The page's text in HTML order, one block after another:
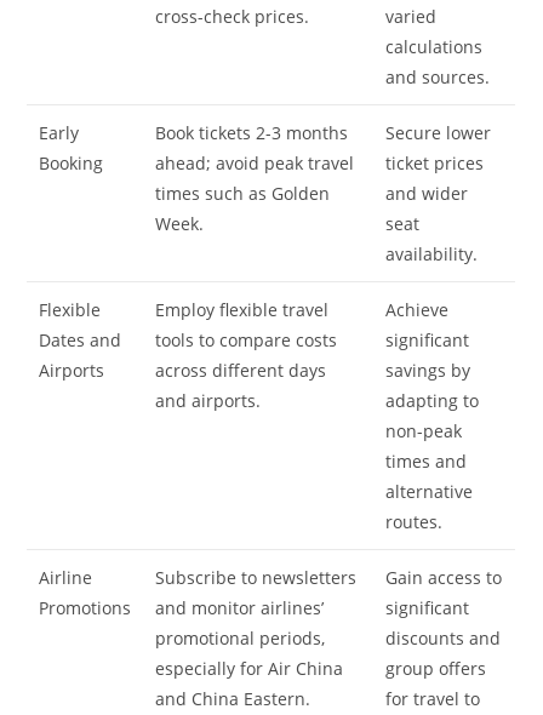
cross-check prices.
varied
calculations
and sources.
Early
Booking
Book tickets 2-3 months
ahead; avoid peak travel
times such as Golden
Week.
Secure lower
ticket prices
and wider
seat
availability.
Flexible
Dates and
Airports
Employ flexible travel
tools to compare costs
across different days
and airports.
Achieve
significant
savings by
adapting to
non-peak
times and
alternative
routes.
Airline
Promotions
Subscribe to newsletters
and monitor airlines’
promotional periods,
especially for Air China
and China Eastern.
Gain access to
significant
discounts and
group offers
for travel to